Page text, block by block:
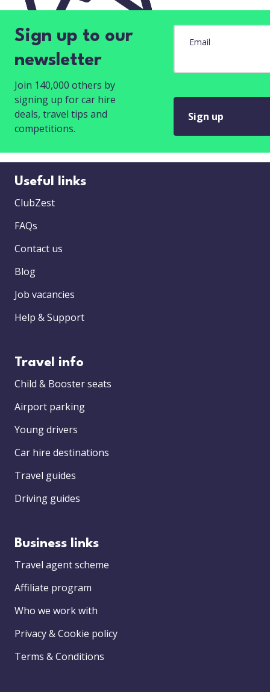
Sign up to our
newsletter
Join 140,000 others by
signing up for car hire
deals, travel tips and
competitions.
Email
Sign up
Useful links
ClubZest
FAQs
Contact us
Blog
Job vacancies
Help & Support
Travel info
Child & Booster seats
Airport parking
Young drivers
Car hire destinations
Travel guides
Driving guides
Business links
Travel agent scheme
Affiliate program
Who we work with
Privacy & Cookie policy
Terms & Conditions